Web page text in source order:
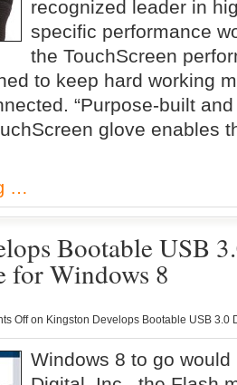
recognized leader in
specific performance
the TouchScreen
to keep hard working
“Purpose-built
glove enables
…
Bootable USB
for Windows 8
Offon Kingston Develops Bootable USB 3.0
Windows 8 to go